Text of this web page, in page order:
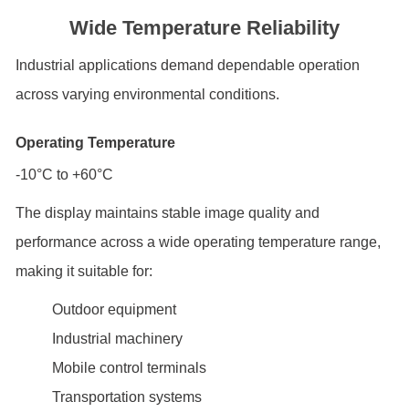
Wide Temperature Reliability
Industrial applications demand dependable operation
across varying environmental conditions.
Operating Temperature
-10°C to +60°C
The display maintains stable image quality and
performance across a wide operating temperature range,
making it suitable for:
Outdoor equipment
Industrial machinery
Mobile control terminals
Transportation systems